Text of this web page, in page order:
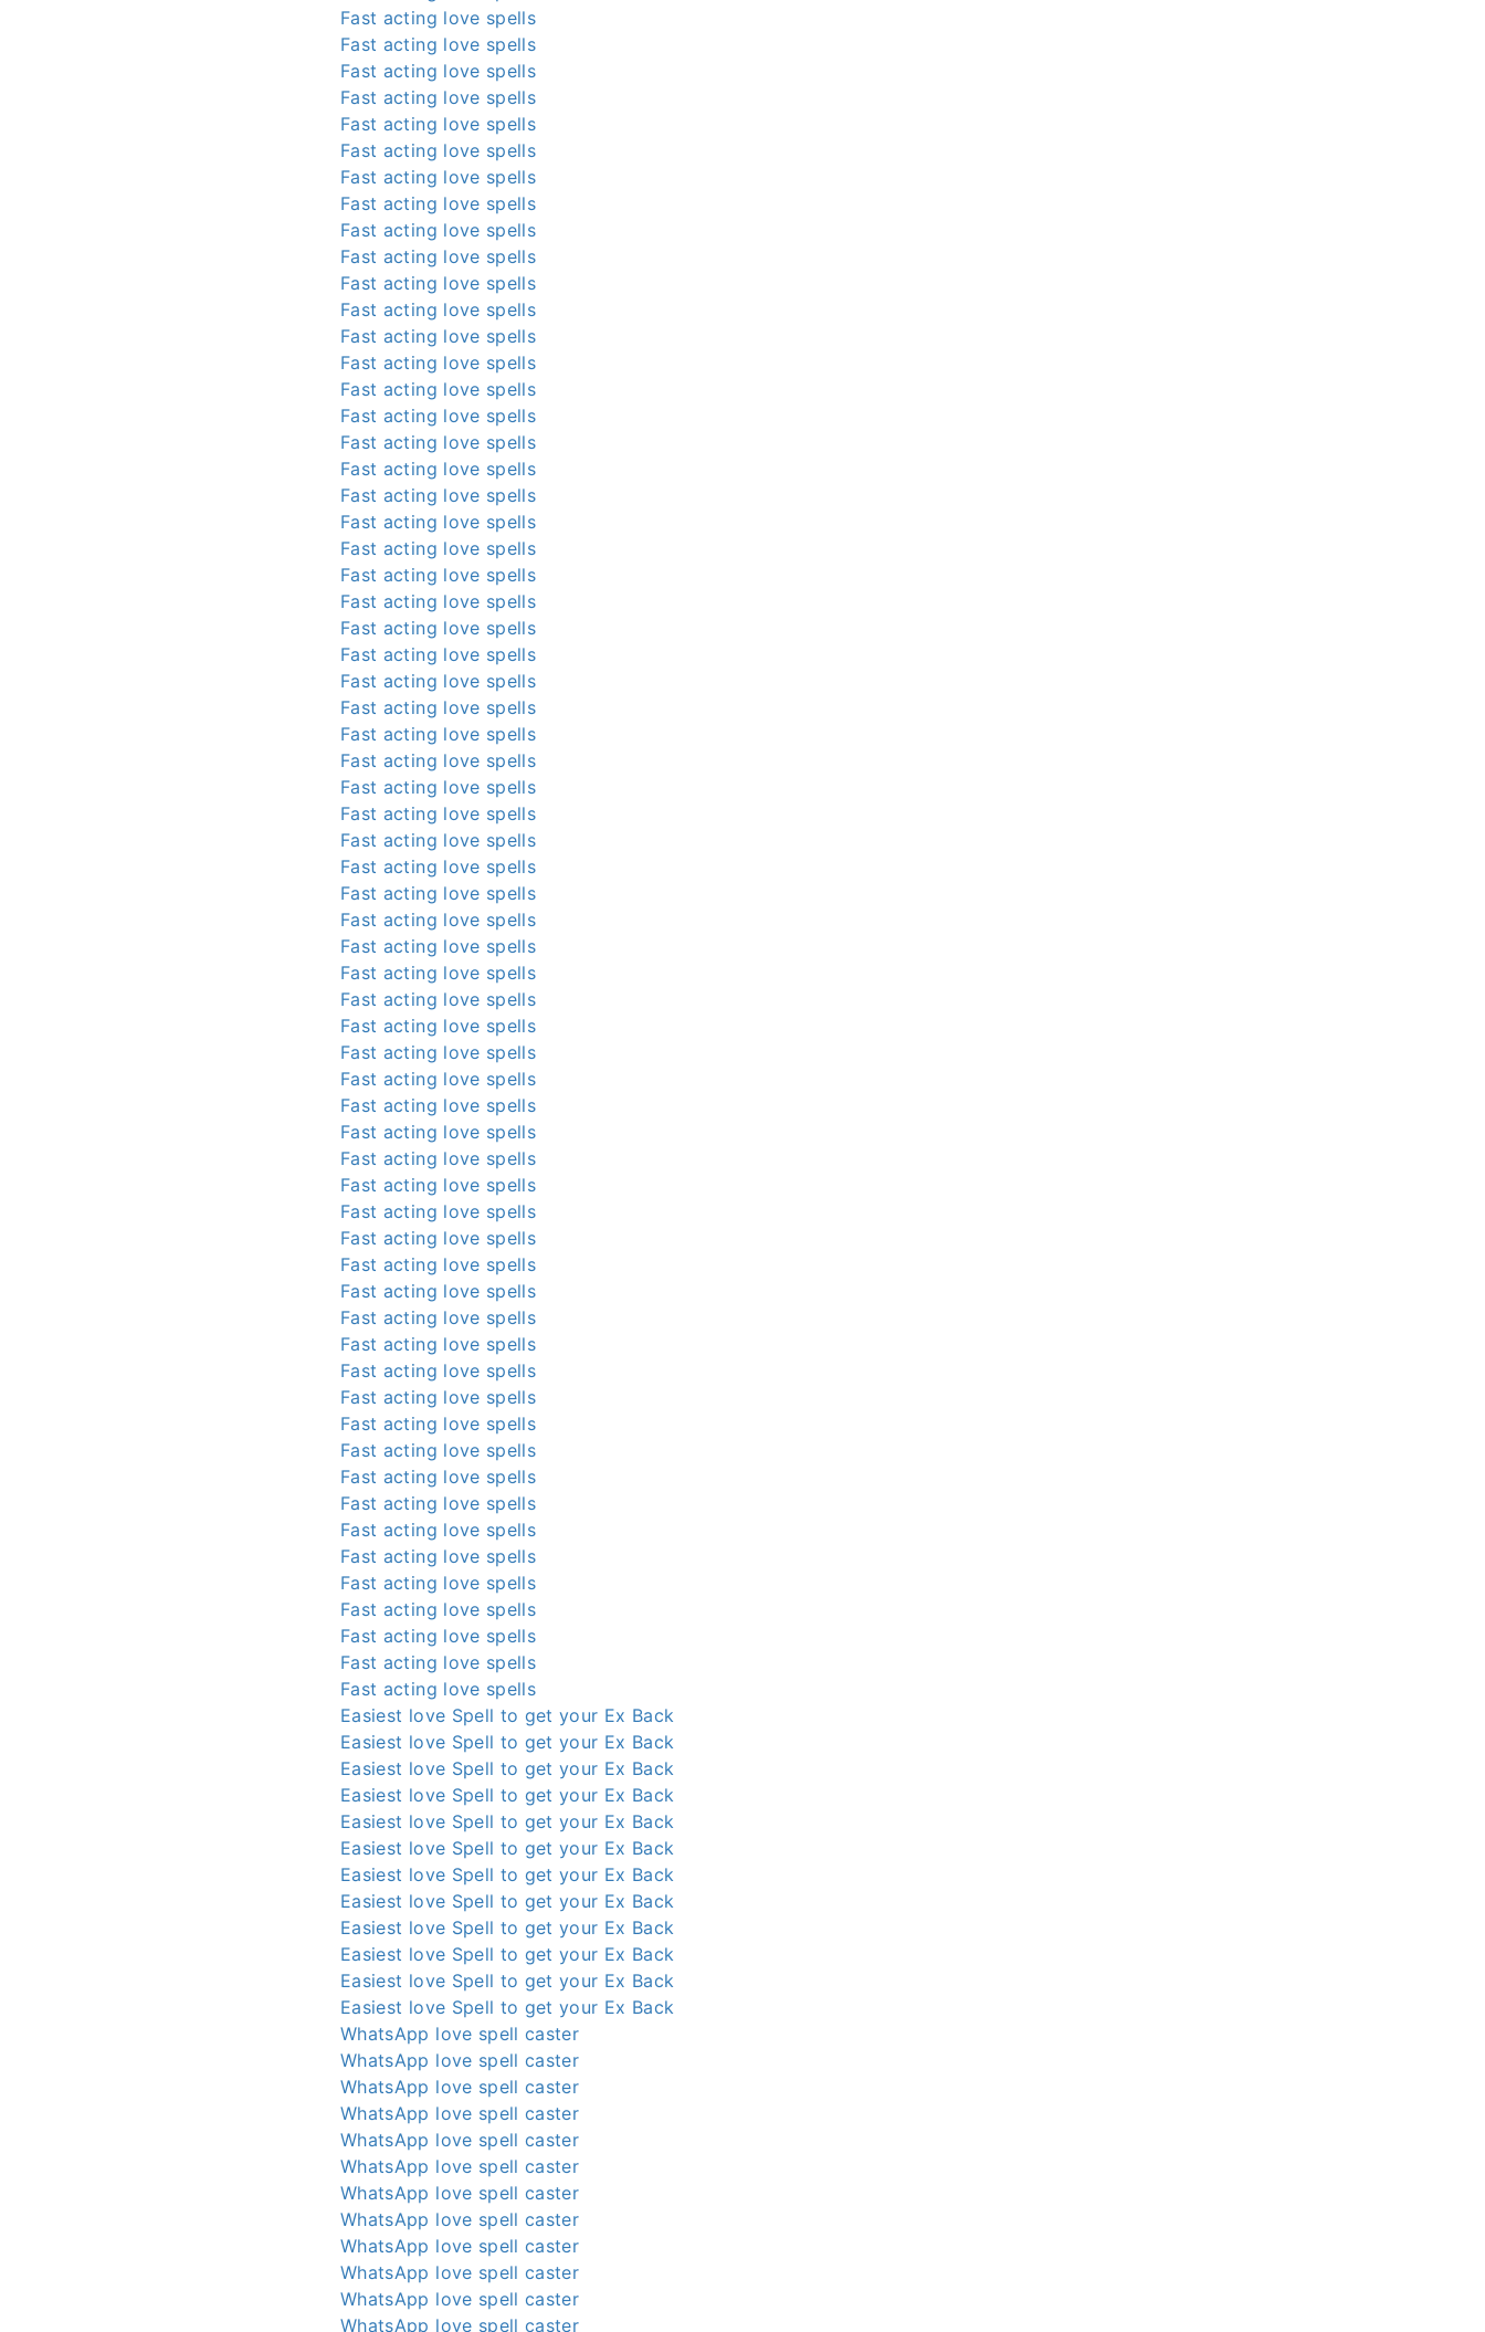
Fast acting love spells
Fast acting love spells
Fast acting love spells
Fast acting love spells
Fast acting love spells
Fast acting love spells
Fast acting love spells
Fast acting love spells
Fast acting love spells
Fast acting love spells
Fast acting love spells
Fast acting love spells
Fast acting love spells
Fast acting love spells
Fast acting love spells
Fast acting love spells
Fast acting love spells
Fast acting love spells
Fast acting love spells
Fast acting love spells
Fast acting love spells
Fast acting love spells
Fast acting love spells
Fast acting love spells
Fast acting love spells
Fast acting love spells
Fast acting love spells
Fast acting love spells
Fast acting love spells
Fast acting love spells
Fast acting love spells
Fast acting love spells
Fast acting love spells
Fast acting love spells
Fast acting love spells
Fast acting love spells
Fast acting love spells
Fast acting love spells
Fast acting love spells
Fast acting love spells
Fast acting love spells
Fast acting love spells
Fast acting love spells
Fast acting love spells
Fast acting love spells
Fast acting love spells
Fast acting love spells
Fast acting love spells
Fast acting love spells
Fast acting love spells
Fast acting love spells
Fast acting love spells
Fast acting love spells
Fast acting love spells
Fast acting love spells
Fast acting love spells
Fast acting love spells
Fast acting love spells
Fast acting love spells
Fast acting love spells
Fast acting love spells
Fast acting love spells
Fast acting love spells
Fast acting love spells
Easiest love Spell to get your Ex Back
Easiest love Spell to get your Ex Back
Easiest love Spell to get your Ex Back
Easiest love Spell to get your Ex Back
Easiest love Spell to get your Ex Back
Easiest love Spell to get your Ex Back
Easiest love Spell to get your Ex Back
Easiest love Spell to get your Ex Back
Easiest love Spell to get your Ex Back
Easiest love Spell to get your Ex Back
Easiest love Spell to get your Ex Back
Easiest love Spell to get your Ex Back
WhatsApp love spell caster
WhatsApp love spell caster
WhatsApp love spell caster
WhatsApp love spell caster
WhatsApp love spell caster
WhatsApp love spell caster
WhatsApp love spell caster
WhatsApp love spell caster
WhatsApp love spell caster
WhatsApp love spell caster
WhatsApp love spell caster
WhatsApp love spell caster